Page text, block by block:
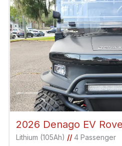
2026 Denago EV
Lithium (105Ah) //4 Passenger